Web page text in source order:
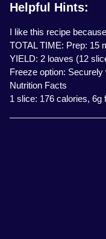
Helpful Hints:
I like this recipe
TOTAL TIME: Prep: 15
YIELD: 2 loaves (12
Freeze option:
Nutrition Facts
1 slice: 176 calories, 6g